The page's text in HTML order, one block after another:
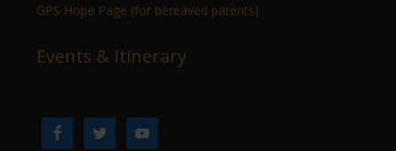
GPS Hope Page (for bereaved parents)
Events & Itinerary